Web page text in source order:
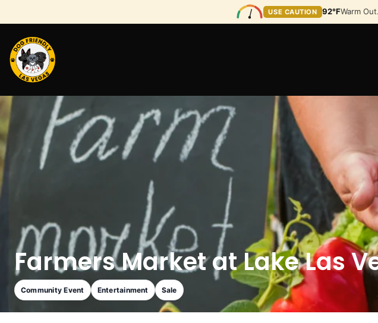
USE CAUTION 92°FWarm
Farmers Market at Lake Las
Community Event Entertainment Sale